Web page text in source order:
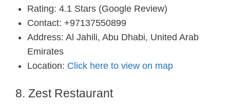
Rating: 4.1 Stars (Google Review)
Contact: +97137550899
Address: Al Jahili, Abu Dhabi, United Arab
Emirates
Location: Click here to view on map
8. Zest Restaurant